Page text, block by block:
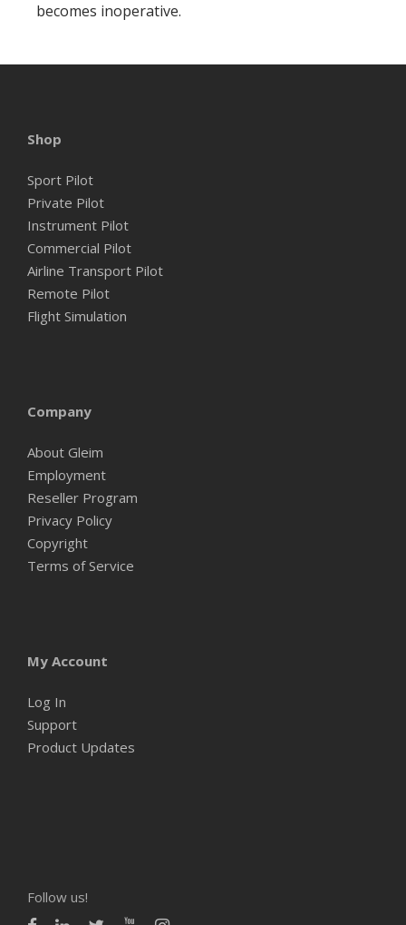
becomes inoperative.
Shop
Sport Pilot
Private Pilot
Instrument Pilot
Commercial Pilot
Airline Transport Pilot
Remote Pilot
Flight Simulation
Company
About Gleim
Employment
Reseller Program
Privacy Policy
Copyright
Terms of Service
My Account
Log In
Support
Product Updates
Follow us!